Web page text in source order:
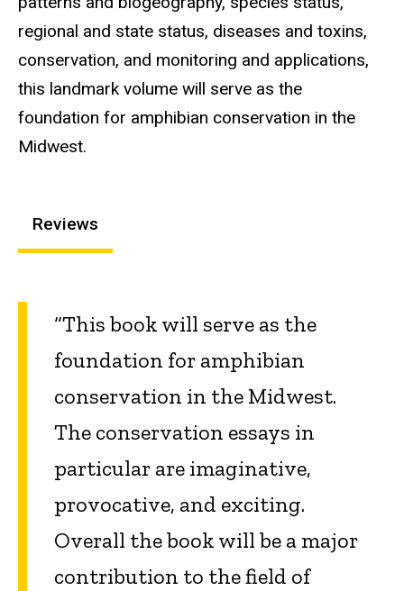
regional and state status, diseases and toxins,
conservation, and monitoring and applications,
this landmark volume will serve as the
foundation for amphibian conservation in the
Midwest.
Reviews
“This book will serve as the
foundation for amphibian
conservation in the Midwest.
The conservation essays in
particular are imaginative,
provocative, and exciting.
Overall the book will be a major
contribution to the field of